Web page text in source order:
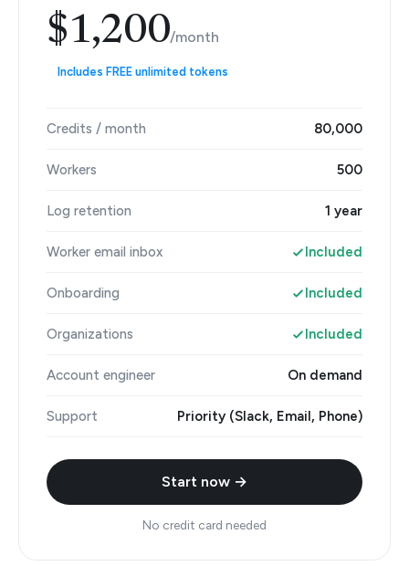
$1,200/month
Includes FREE unlimited tokens
Credits / month 80,000
Workers 500
Log retention 1 year
Worker email inbox Included
Onboarding Included
Organizations Included
Account engineer On demand
Support Priority (Slack, Email, Phone)
Start now →
No credit card needed